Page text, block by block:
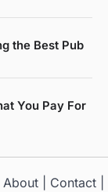
the Best Pub
You Pay For
About| Contact|